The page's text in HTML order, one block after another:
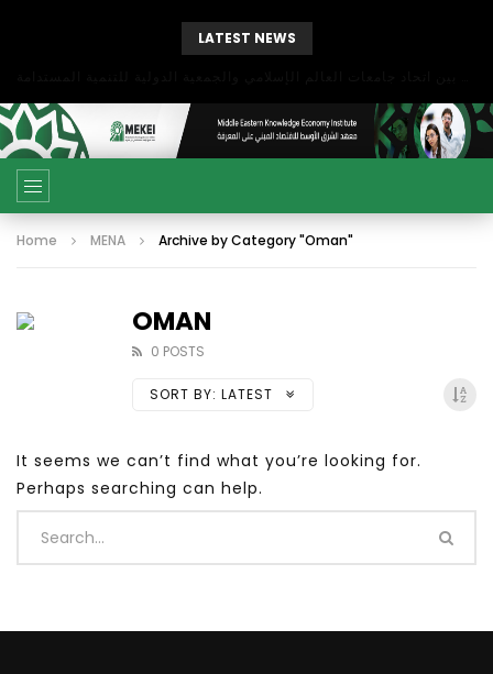
LATEST NEWS
Home MENA Archive by Category "Oman"
OMAN
0 POSTS
SORT BY: LATEST
It seems we can’t find what you’re looking for.
Perhaps searching can help.